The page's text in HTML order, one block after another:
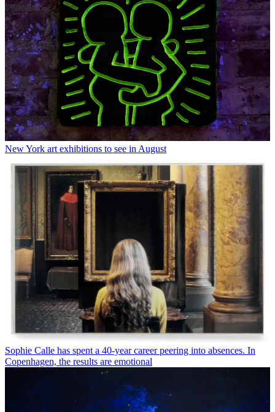
New York art exhibitions to see in August
Sophie Calle has spent a 40-year career peering into absences. In
Copenhagen, the results are emotional